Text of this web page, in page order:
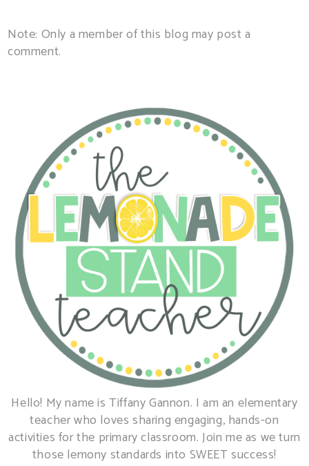
Note: Only a member of this blog may post a
comment.
Hello! My name is Tiffany Gannon. I am an elementary
teacher who loves sharing engaging, hands-on
activities for the primary classroom. Join me as we turn
those lemony standards into SWEET success!